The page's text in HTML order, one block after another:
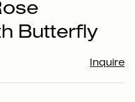
Butterfly
Inquire